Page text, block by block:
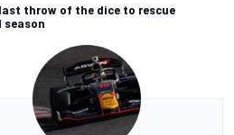
last throw of the dice to rescue
season